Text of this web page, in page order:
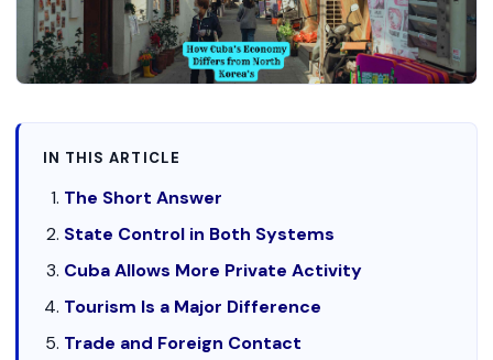
IN THIS ARTICLE
The Short Answer
State Control in Both Systems
Cuba Allows More Private Activity
Tourism Is a Major Difference
Trade and Foreign Contact